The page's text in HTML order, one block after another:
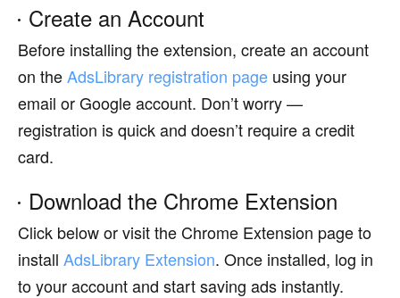
Create an Account
Before installing the extension, create an account
on theAdsLibrary registration page using your
email or Google account. Don’t worry —
registration is quick and doesn’t require a credit
card.
Download the Chrome Extension
Click below or visit the Chrome Extension page to
install AdsLibrary Extension. Once installed, log in
to your account and start saving ads instantly.